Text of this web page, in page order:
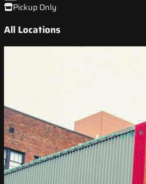
Pickup Only
All Locations